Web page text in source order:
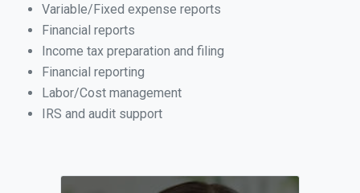
Variable/Fixed expense reports
Financial reports
Income tax preparation and filing
Financial reporting
Labor/Cost management
IRS and audit support